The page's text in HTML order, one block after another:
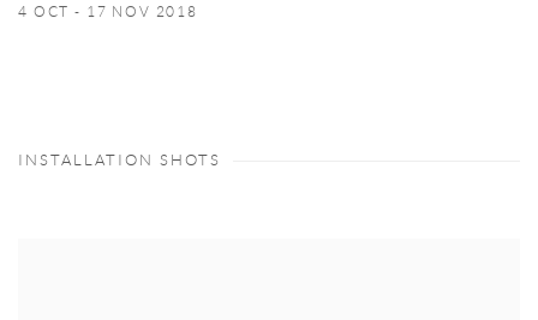
4 OCT - 17 NOV 2018
INSTALLATION SHOTS